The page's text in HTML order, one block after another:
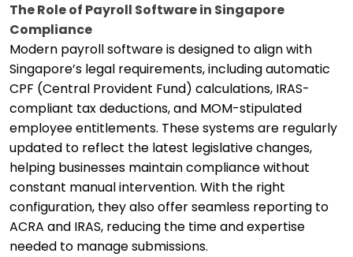
The Role of Payroll Software in Singapore
Compliance
Modern payroll software is designed to align with
Singapore’s legal requirements, including automatic
CPF (Central Provident Fund) calculations, IRAS-
compliant tax deductions, and MOM-stipulated
employee entitlements. These systems are regularly
updated to reflect the latest legislative changes,
helping businesses maintain compliance without
constant manual intervention. With the right
configuration, they also offer seamless reporting to
ACRA and IRAS, reducing the time and expertise
needed to manage submissions.